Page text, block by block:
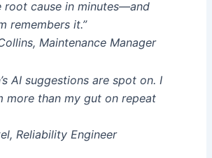
root cause in minutes—and
remembers it.”
Maintenance Manager
AI suggestions are spot on. I
more than my gut on repeat
Reliability Engineer